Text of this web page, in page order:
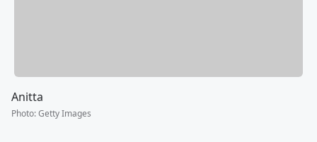
Anitta
Photo:Getty Images